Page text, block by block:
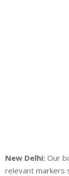
New Delhi: Our
relevant markers